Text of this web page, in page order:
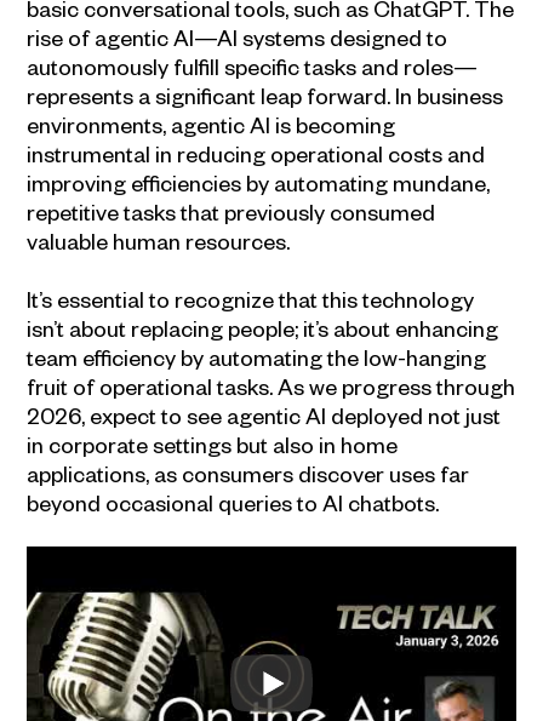
basic conversational tools, such as ChatGPT. The
rise of agentic AI—AI systems designed to
autonomously fulfill specific tasks and roles—
represents a significant leap forward. In business
environments, agentic AI is becoming
instrumental in reducing operational costs and
improving efficiencies by automating mundane,
repetitive tasks that previously consumed
valuable human resources.
It’s essential to recognize that this technology
isn’t about replacing people; it’s about enhancing
team efficiency by automating the low-hanging
fruit of operational tasks. As we progress through
2026, expect to see agentic AI deployed not just
in corporate settings but also in home
applications, as consumers discover uses far
beyond occasional queries to AI chatbots.